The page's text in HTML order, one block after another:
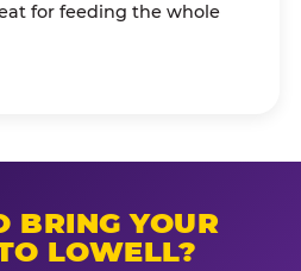
for feeding the whole
BRING YOUR
LOWELL?